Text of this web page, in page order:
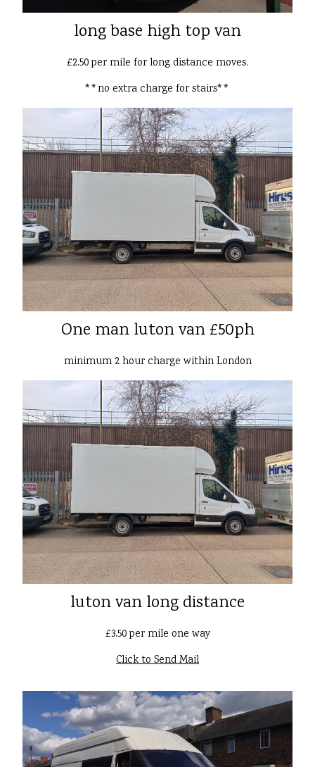
long base high top van
£2.50 per mile for long distance moves.
**no extra charge for stairs**
One man luton van £50ph
minimum 2 hour charge within London
luton van long distance
£3.50 per mile one way
Click to Send Mail